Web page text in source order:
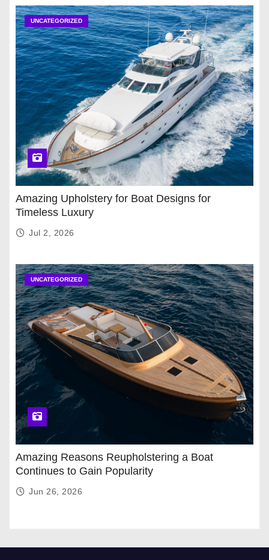
UNCATEGORIZED
Amazing Upholstery for Boat Designs for
Timeless Luxury
Jul 2, 2026
UNCATEGORIZED
Amazing Reasons Reupholstering a Boat
Continues to Gain Popularity
Jun 26, 2026